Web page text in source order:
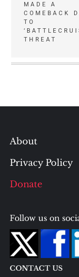
MADE A
COMEBACK
TO
THREAT
About
Privacy Policy
Donate
Follow us on
CONTACT US